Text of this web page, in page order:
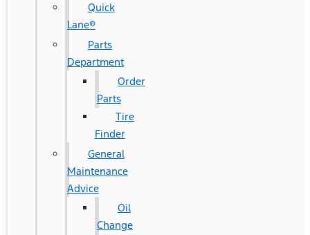
Quick
Lane®
Parts
Department
Order
Parts
Tire
Finder
General
Maintenance
Advice
Oil
Change